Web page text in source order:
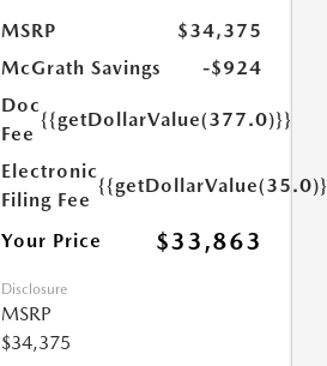
MSRP
$34,375
McGrath Savings
-$924
Doc
Fee
{{getDollarValue(377.0)}}
Electronic
Filing Fee
{{getDollarValue(35.0)}}
Your Price $33,863
Disclosure
MSRP
$34,375